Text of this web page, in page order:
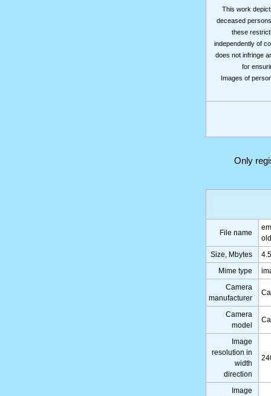
This work
deceased
these
independently of
does not infringe
for
Images of
Only
File name
Size, Mbytes
Mime type
Camera
manufacturer
Camera
model
Image
resolution in
width
direction
Image